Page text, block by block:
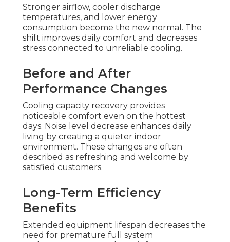
Stronger airflow, cooler discharge
temperatures, and lower energy
consumption become the new normal. The
shift improves daily comfort and decreases
stress connected to unreliable cooling.
Before and After
Performance Changes
Cooling capacity recovery provides
noticeable comfort even on the hottest
days. Noise level decrease enhances daily
living by creating a quieter indoor
environment. These changes are often
described as refreshing and welcome by
satisfied customers.
Long-Term Efficiency
Benefits
Extended equipment lifespan decreases the
need for premature full system